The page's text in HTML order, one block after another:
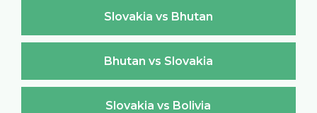
Slovakia vs Bhutan
Bhutan vs Slovakia
Slovakia vs Bolivia